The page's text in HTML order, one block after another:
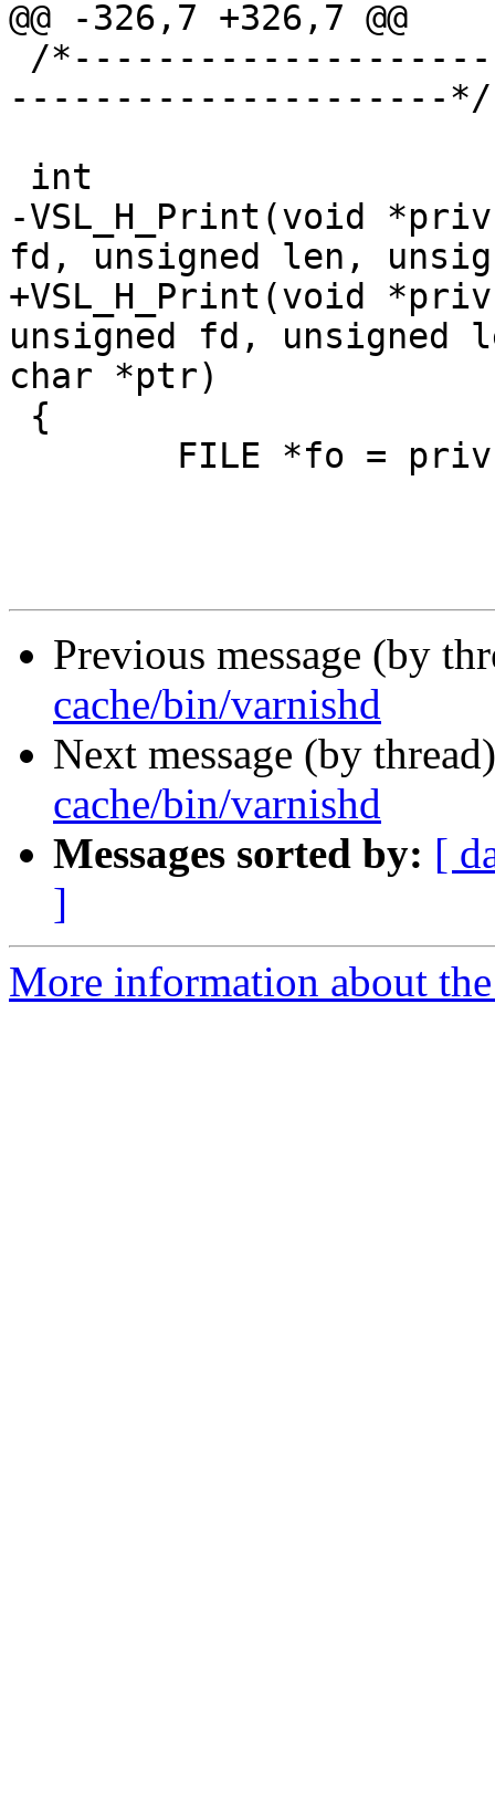
@@ -326,7 +326,7 @@
---------------------*/
-VSL_H_Print(void
fd, unsigned len,
+VSL_H_Print(void
unsigned fd, unsigned
char *ptr)
Previous message (by
cache/bin/varnishd
Next message (by
cache/bin/varnishd
Messages sorted by: [
]
More information about